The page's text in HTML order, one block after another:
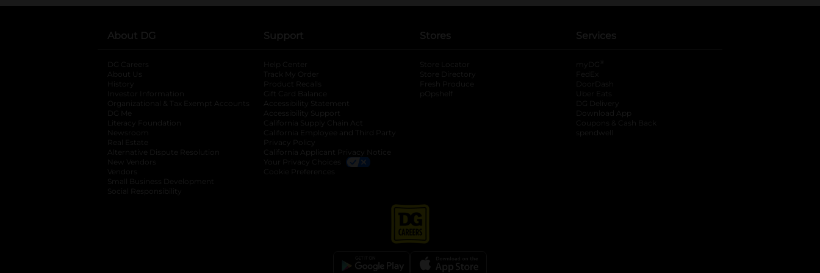
About DG
DG Careers
About Us
History
Investor Information
opens in a new tab
Organizational & Tax Exempt Accounts opens in a new tab
DG Me
Literacy Foundation opens in a new tab
Newsroom
Real Estate
Alternative Dispute Resolution opens in a new tab
New Vendors
Vendors
Small Business Development
Social Responsibility
Support
Help Center
Track My Order
Product Recalls
Gift Card Balance
Accessibility Statement
Accessibility Support
California Supply Chain Act
California Employee and Third Party
Privacy Policy
California Applicant Privacy Notice
Your Privacy Choices
Cookie Preferences
Stores
Store Locator
Store Directory
Fresh Produce
pOpshelf
Services
myDG
FedEx
DoorDash
Uber Eats
DG Delivery
Download App
Coupons & Cash Back
spendwell